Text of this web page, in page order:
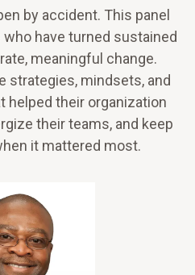
by accident. This panel
have turned sustained
meaningful change.
strategies, mindsets, and
helped their organization
their teams, and keep
it mattered most.